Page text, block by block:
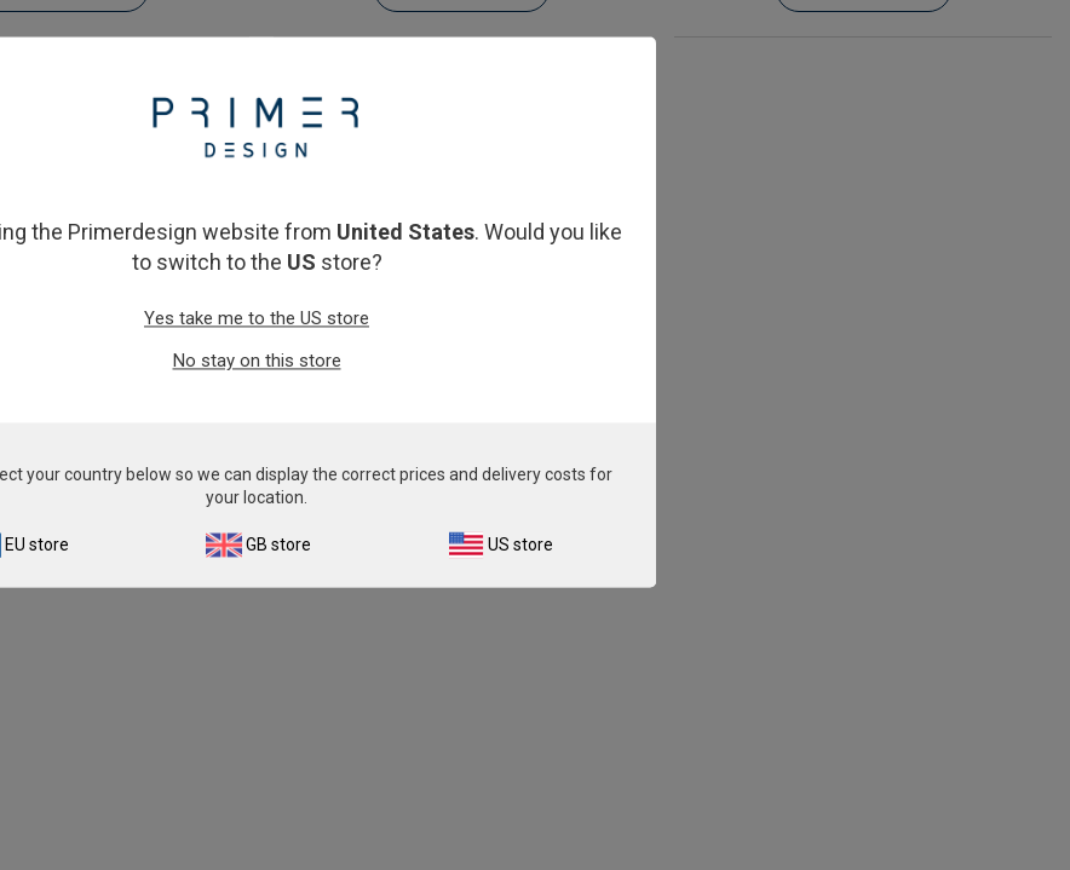
the Primerdesign website from United States. Would you like
to switch to the US store?
Yes take me to the US store
No stay on this store
your country below so we can display the correct prices and delivery costs for
your location.
EU store GB store US store